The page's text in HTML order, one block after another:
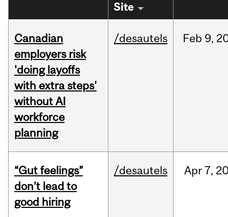
Site
Canadian
employers risk
'doing layoffs
with extra steps'
without AI
workforce
planning
/desautels Feb 9,
“Gut feelings”
don’t lead to
good hiring
/desautels Apr 7,